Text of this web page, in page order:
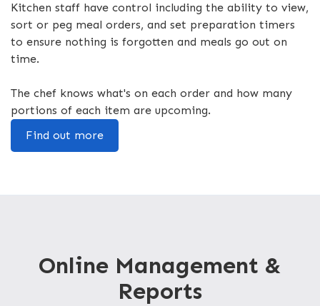
Kitchen staff have control including the ability to view,
sort or peg meal orders, and set preparation timers
to ensure nothing is forgotten and meals go out on
time.
The chef knows what's on each order and how many
portions of each item are upcoming.
Find out more
Online Management &
Reports